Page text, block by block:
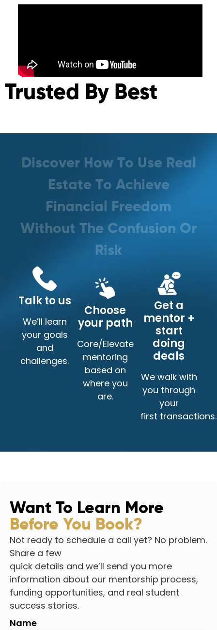
Trusted By Best
Discover H ow To Use Rea
Estate To Ac hieve
Financia Freed om
Wit hout T he Confusion Or
Ris k
Talk to us
We’ll learn
your goals
and
challenges.
Choose
your path
Core/Elevate
mentoring
based on
where you
are.
Get a
mentor +
start
doing
deals
We walk with
you through
your
first transactions.
Want To Learn More
Before You Book?
Not ready to schedule a call yet? No problem.
Share a few
quick details and we’ll send you more
information about our mentorship process,
funding opportunities, and real student
success stories.
Name